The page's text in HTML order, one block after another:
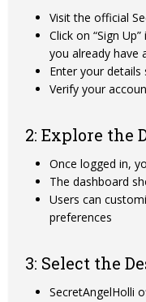
Visit the official
Click on “Sign
you already have
Enter your
Verify your
2: Explore the
Once logged in,
The dashboard
Users can
preferences
3: Select the
SecretAngelHolli